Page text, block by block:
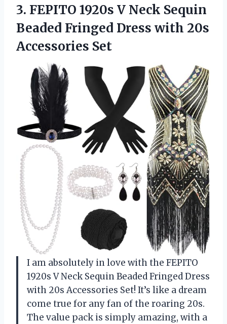
3. FEPITO 1920s V Neck Sequin
Beaded Fringed Dress with 20s
Accessories Set
I am absolutely in love with the FEPITO
1920s V Neck Sequin Beaded Fringed Dress
with 20s Accessories Set! It’s like a dream
come true for any fan of the roaring 20s.
The value pack is simply amazing, with a